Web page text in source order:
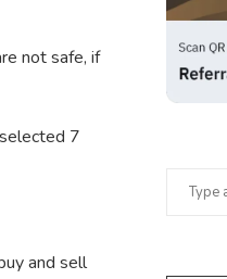
not safe, if
7
and sell